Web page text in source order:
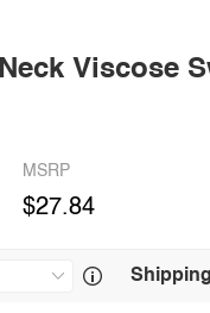
Viscose
MSRP
$27.84